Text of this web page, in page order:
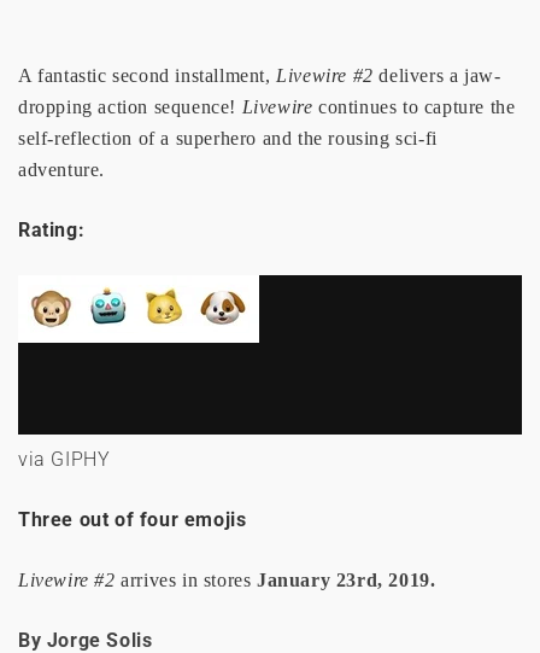
A fantastic second installment, Livewire #2delivers a jaw-
dropping action sequence! Livewirecontinues to capture the
self-reflection of a superhero and the rousing sci-fi
adventure.
Rating:
via GIPHY
Three out of four emojis
Livewire #2arrives in storesJanuary 23rd, 2019.
By Jorge Solis